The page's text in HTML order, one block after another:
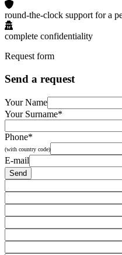
round-the-clock support for a
complete confidentiality
Request form
Send a request
Your Name
Your Surname*
Phone*
(with country code)
E-mail